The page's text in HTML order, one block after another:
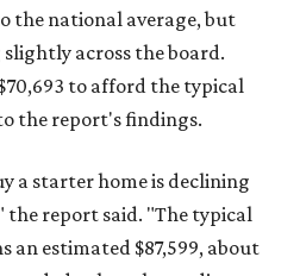
the national average, but
across the board.
to afford the typical
the report's findings.
a starter home is declining
the report said. "The typical
an estimated $87,599, about